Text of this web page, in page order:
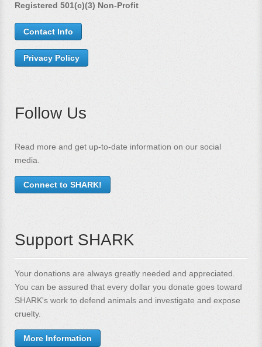
Registered 501(c)(3) Non-Profit
Contact Info
Privacy Policy
Follow Us
Read more and get up-to-date information on our social
media.
Connect to SHARK!
Support SHARK
Your donations are always greatly needed and appreciated.
You can be assured that every dollar you donate goes toward
SHARK's work to defend animals and investigate and expose
cruelty.
More Information